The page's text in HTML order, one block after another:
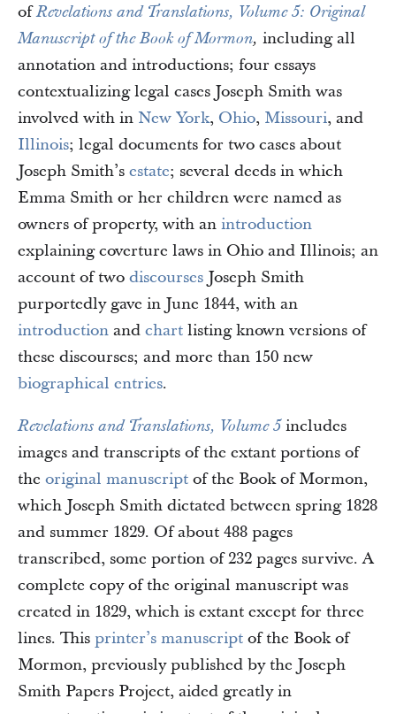
ofRevelations and Translations, Volume 5: Original
Manuscript of the Book of Mormon, including all
annotation and introductions; four essays
contextualizing legal cases Joseph Smith was
involved with in New York, Ohio, Missouri, and
Illinois; legal documents for two cases about
Joseph Smith’s estate; several deeds in which
Emma Smith or her children were named as
owners of property, with an introduction
explaining coverture laws in Ohio and Illinois; an
account of two discourses Joseph Smith
purportedly gave in June 1844, with an
introduction and chart listing known versions of
these discourses; and more than 150 new
biographical entries.
Revelations and Translations, Volume 5includes
images and transcripts of the extant portions of
the original manuscript of the Book of Mormon,
which Joseph Smith dictated between spring 1828
and summer 1829. Of about 488 pages
transcribed, some portion of 232 pages survive. A
complete copy of the original manuscript was
created in 1829, which is extant except for three
lines. This printer’s manuscript of the Book of
Mormon, previously published by the Joseph
Smith Papers Project, aided greatly in